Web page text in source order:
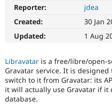
Reporter:
jdea
Created:
30 Jan
Updated:
1 Aug
Libravatar is a free/libre/open-
Gravatar service. It is
switch to it from Gravatar: its
it will actually use Gravatar if
database.